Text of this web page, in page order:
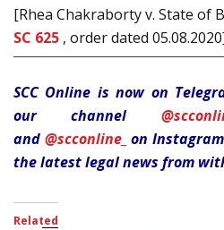
[Rhea Chakraborty v. State of
SC 625 , order dated
SCC Online is now on
our channel
and @scconline_ on
the latest legal news from
Related